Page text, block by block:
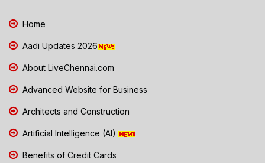
Home
Aadi Updates 2026
About LiveChennai.com
Advanced Website for Business
Architects and Construction
Artificial Intelligence (AI)
Benefits of Credit Cards